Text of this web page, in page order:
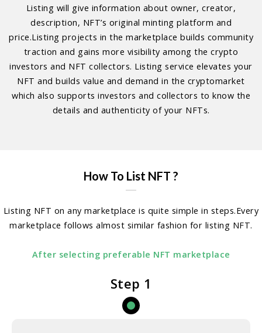
Listing will give information about owner, creator,
description, NFT’s original minting platform and
price.Listing projects in the marketplace builds community
traction and gains more visibility among the crypto
investors and NFT collectors. Listing service elevates your
NFT and builds value and demand in the cryptomarket
which also supports investors and collectors to know the
details and authenticity of your NFTs.
How To List NFT ?
Listing NFT on any marketplace is quite simple in steps.Every
marketplace follows almost similar fashion for listing NFT.
After selecting preferable NFT marketplace
Step 1